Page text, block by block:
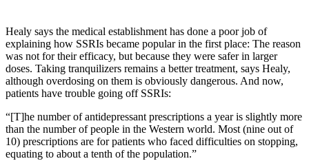
Healy says the medical establishment has done a poor job of
explaining how SSRIs became popular in the first place: The reason
was not for their efficacy, but because they were safer in larger
doses. Taking tranquilizers remains a better treatment, says Healy,
although overdosing on them is obviously dangerous. And now,
patients have trouble going off SSRIs:
“[T]he number of antidepressant prescriptions a year is slightly more
than the number of people in the Western world. Most (nine out of
10) prescriptions are for patients who faced difficulties on stopping,
equating to about a tenth of the population.”